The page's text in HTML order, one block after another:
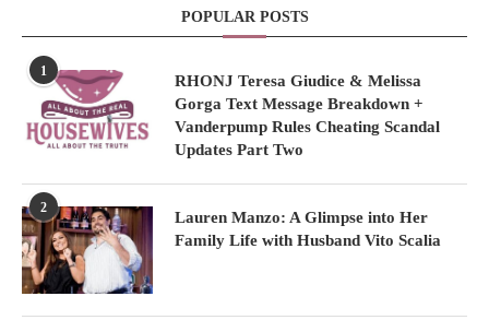
POPULAR POSTS
1
RHONJ Teresa Giudice & Melissa
Gorga Text Message Breakdown +
Vanderpump Rules Cheating Scandal
Updates Part Two
2
Lauren Manzo: A Glimpse into Her
Family Life with Husband Vito Scalia